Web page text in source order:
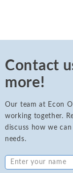
Contact
more!
Our team at Econ
working together.
discuss how we
needs.